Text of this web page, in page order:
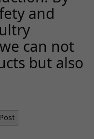
and
can not
but also